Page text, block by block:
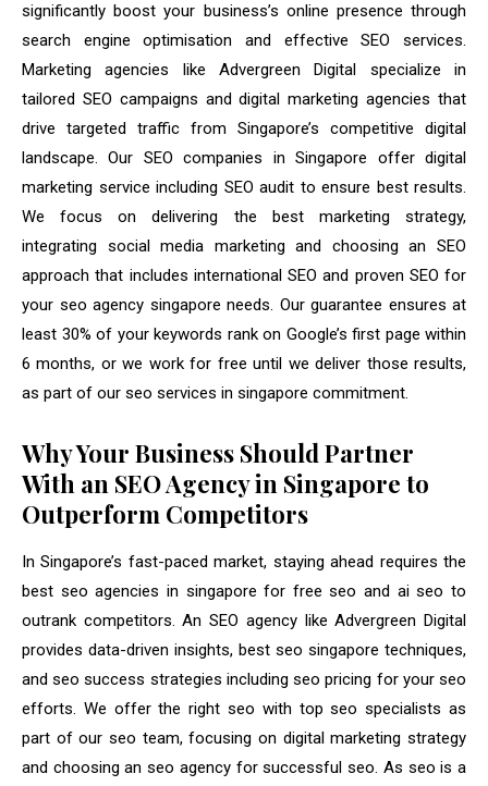
significantly boost your business’s online presence through
search engine optimisation and effective SEO services.
Marketing agencies like Advergreen Digital specialize in
tailored SEO campaigns and digital marketing agencies that
drive targeted traffic from Singapore’s competitive digital
landscape. Our SEO companies in Singapore offer digital
marketing service including SEO audit to ensure best results.
We focus on delivering the best marketing strategy,
integrating social media marketing and choosing an SEO
approach that includes international SEO and proven SEO for
your seo agency singapore needs. Our guarantee ensures at
least 30% of your keywords rank on Google’s first page within
6 months, or we work for free until we deliver those results,
as part of our seo services in singapore commitment.
Why Your Business Should Partner
With an SEO Agency in Singapore to
Outperform Competitors
In Singapore’s fast-paced market, staying ahead requires the
best seo agencies in singapore for free seo and ai seo to
outrank competitors. An SEO agency like Advergreen Digital
provides data-driven insights, best seo singapore techniques,
and seo success strategies including seo pricing for your seo
efforts. We offer the right seo with top seo specialists as
part of our seo team, focusing on digital marketing strategy
and choosing an seo agency for successful seo. As seo is a